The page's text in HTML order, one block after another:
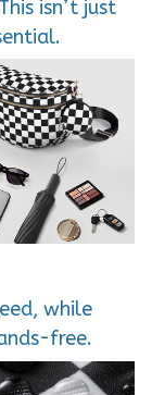
isn’t just
while
free.